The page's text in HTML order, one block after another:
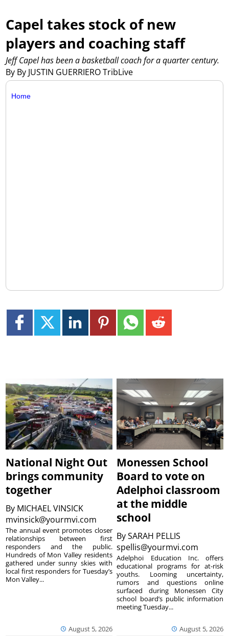
Capel takes stock of new
players and coaching staff
By By JUSTIN GUERRIERO TribLive
Jeff Capel has been a basketball coach for a quarter century.
Home
National Night Out
brings community
together
By MICHAEL VINSICK
mvinsick@yourmvi.com
August 5, 2026
The annual event promotes closer
relationships between first
responders and the public.
Hundreds of Mon Valley residents
gathered under sunny skies with
local first responders for Tuesday’s
Mon Valley...
Monessen School
Board to vote on
Adelphoi classroom
at the middle
school
BySARAH PELLIS
spellis@yourmvi.com
August 5, 2026
Adelphoi Education Inc. offers
educational programs for at-risk
youths. Looming uncertainty,
rumors and questions online
surfaced during Monessen City
school board’s public information
meeting Tuesday...